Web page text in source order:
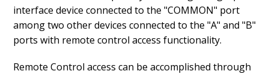
interface device connected to the "COMMON" port
among two other devices connected to the "A" and "B"
ports with remote control access functionality.
Remote Control access can be accomplished through